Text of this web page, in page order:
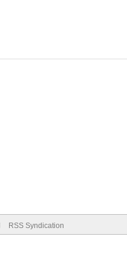
RSS Syndication